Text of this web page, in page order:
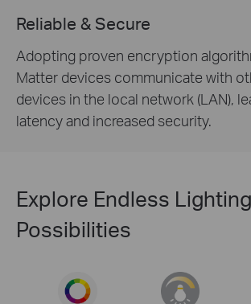
Reliable & Secure
Adopting proven encryption
Matter devices communicate with
devices in the local network (LAN),
latency and increased security.
Explore Endless Lighting
Possibilities